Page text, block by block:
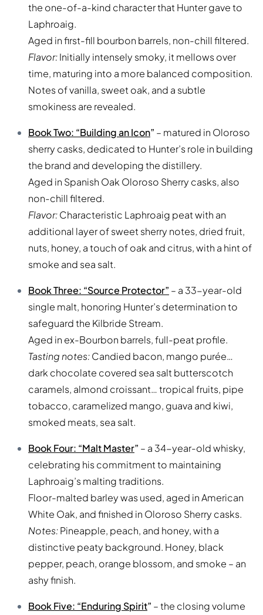
the one-of-a-kind character that Hunter gave to
Laphroaig.
Aged in first-fill bourbon barrels, non-chill filtered.
Flavor:Initially intensely smoky, it mellows over
time, maturing into a more balanced composition.
Notes of vanilla, sweet oak, and a subtle
smokiness are revealed.
Book Two: “Building an Icon” – matured in Oloroso
sherry casks, dedicated to Hunter’s role in building
the brand and developing the distillery.
Aged in Spanish Oak Oloroso Sherry casks, also
non-chill filtered.
Flavor:Characteristic Laphroaig peat with an
additional layer of sweet sherry notes, dried fruit,
nuts, honey, a touch of oak and citrus, with a hint of
smoke and sea salt.
Book Three: “Source Protector” – a 33-year-old
single malt, honoring Hunter’s determination to
safeguard the Kilbride Stream.
Aged in ex-Bourbon barrels, full-peat profile.
Tasting notes:Candied bacon, mango purée…
dark chocolate covered sea salt butterscotch
caramels, almond croissant… tropical fruits, pipe
tobacco, caramelized mango, guava and kiwi,
smoked meats, sea salt.
Book Four: “Malt Master” – a 34-year-old whisky,
celebrating his commitment to maintaining
Laphroaig’s malting traditions.
Floor-malted barley was used, aged in American
White Oak, and finished in Oloroso Sherry casks.
Notes:Pineapple, peach, and honey, with a
distinctive peaty background. Honey, black
pepper, peach, orange blossom, and smoke – an
ashy finish.
Book Five: “Enduring Spirit” – the closing volume